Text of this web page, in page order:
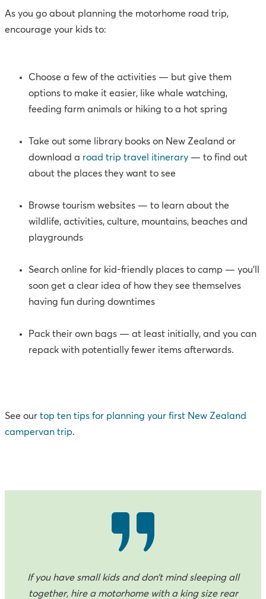
As you go about planning the motorhome road trip,
encourage your kids to:
Choose a few of the activities — but give them
options to make it easier, like whale watching,
feeding farm animals or hiking to a hot spring
Take out some library books on New Zealand or
download a road trip travel itinerary — to find out
about the places they want to see
Browse tourism websites — to learn about the
wildlife, activities, culture, mountains, beaches and
playgrounds
Search online for kid-friendly places to camp — you’ll
soon get a clear idea of how they see themselves
having fun during downtimes
Pack their own bags — at least initially, and you can
repack with potentially fewer items afterwards.
See our top ten tips for planning your first New Zealand
campervan trip.
If you have small kids and don’t mind sleeping all
together, hire a motorhome with a king size rear